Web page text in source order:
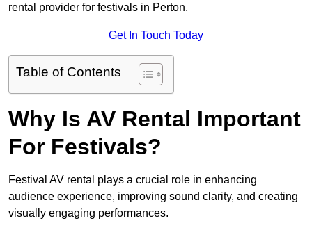
rental provider for festivals in Perton.
Get In Touch Today
Table of Contents
Why Is AV Rental Important
For Festivals?
Festival AV rental plays a crucial role in enhancing
audience experience, improving sound clarity, and creating
visually engaging performances.